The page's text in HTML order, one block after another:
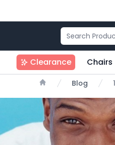
Clearance Chairs
Blog